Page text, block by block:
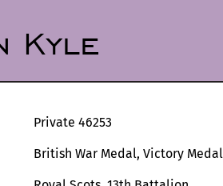
Kyle
Private 46253
British War Medal, Victory Medal